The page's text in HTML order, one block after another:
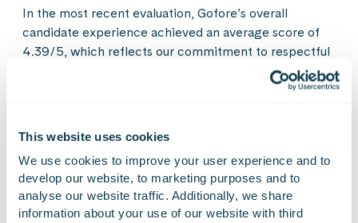
This website uses cookies
We use cookies to improve your user experience and to
develop our website, to marketing purposes and to
analyse our website traffic. Additionally, we share
information about your use of our website with third
In the most recent evaluation, Gofore’s overall
candidate experience achieved an average score of
4.39/5, which reflects our commitment to respectful
and professional interaction throughout the entire
recruitment process. Particularly highlighted were
Over 95% of applicants felt that they were treated
with great respect, which attests to our warm and